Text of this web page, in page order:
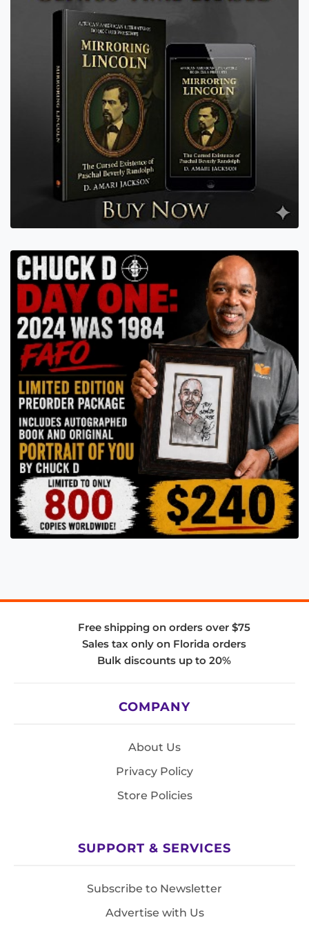
Free shipping on orders over $75
Sales tax only on Florida orders
Bulk discounts up to 20%
COMPANY
About Us
Privacy Policy
Store Policies
SUPPORT & SERVICES
Subscribe to Newsletter
Advertise with Us